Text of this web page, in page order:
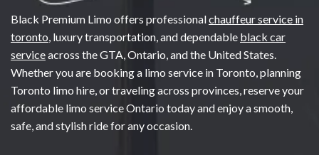
Black Premium Limo offers professionalchauffeur service in
toronto, luxury transportation, and dependable black car
serviceacross the GTA, Ontario, and the United States.
Whether you are booking a limo service in Toronto, planning
Toronto limo hire, or traveling across provinces, reserve your
affordable limo service Ontario today and enjoy a smooth,
safe, and stylish ride for any occasion.